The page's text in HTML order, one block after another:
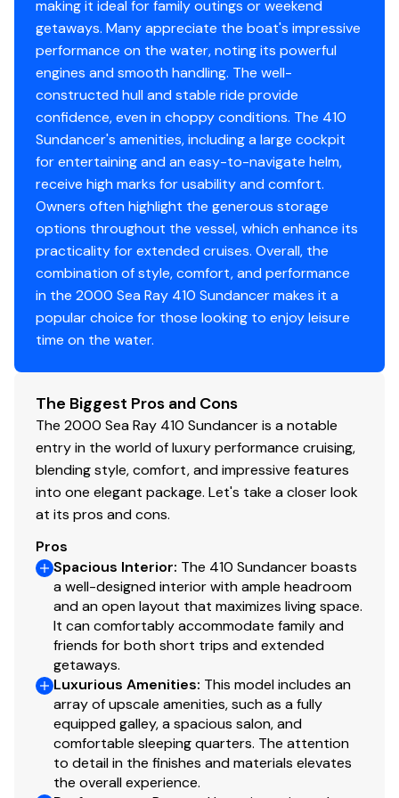
You have questions? We have answers. Call us at (941)
538-7803 to discuss this vessel today.
110v Ac Outlets ✓
12 V Dc Outlets ✓
Ac Electric Panel ✓
Battery Switch ✓
Circuit Breaker Panel ✓
Cockpit Accent Lighting ✓
Courtesy Lights ✓
Docking Lights
Oil Pressure Gauge ✓
Shore Power ✓
Speedometer
Tachometer
Bilge Blower ✓
Bilge Pump ✓
Engine Hatch Electric ✓
Fuel Injected ✓
Rudder
making it ideal for family outings or weekend
getaways. Many appreciate the boat's impressive
performance on the water, noting its powerful
engines and smooth handling. The well-
constructed hull and stable ride provide
confidence, even in choppy conditions. The 410
Sundancer's amenities, including a large cockpit
for entertaining and an easy-to-navigate helm,
receive high marks for usability and comfort.
Owners often highlight the generous storage
options throughout the vessel, which enhance its
practicality for extended cruises. Overall, the
combination of style, comfort, and performance
in the 2000 Sea Ray 410 Sundancer makes it a
popular choice for those looking to enjoy leisure
time on the water.
The Biggest Pros and Cons
The 2000 Sea Ray 410 Sundancer is a notable
entry in the world of luxury performance cruising,
blending style, comfort, and impressive features
into one elegant package. Let's take a closer look
at its pros and cons.
Pros
Spacious Interior: The 410 Sundancer boasts
a well-designed interior with ample headroom
and an open layout that maximizes living space.
It can comfortably accommodate family and
friends for both short trips and extended
getaways.
Luxurious Amenities: This model includes an
array of upscale amenities, such as a fully
equipped galley, a spacious salon, and
comfortable sleeping quarters. The attention
to detail in the finishes and materials elevates
the overall experience.